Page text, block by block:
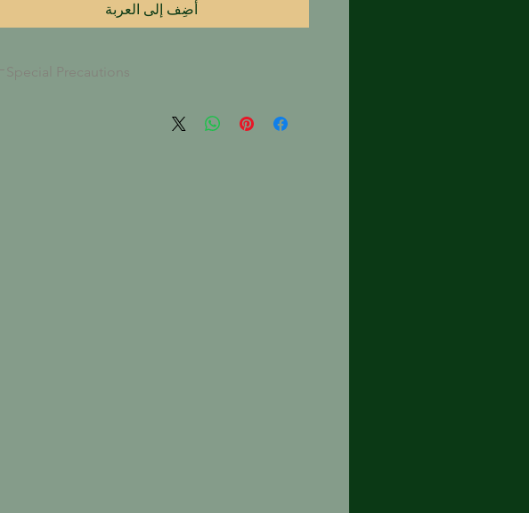
أضِف إلى العربة
Special Precautions
will congeal to a thin paste if kept in temperatures